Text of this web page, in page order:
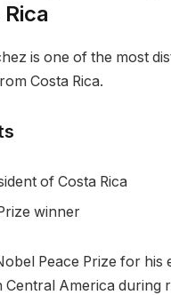
is one of the most
Costa Rica.
of Costa Rica
winner
Peace Prize for his
Central America during